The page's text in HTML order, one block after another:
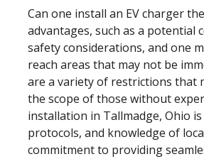
Can one install an EV charger
advantages, such as a potential
safety considerations, and one
reach areas that may not be
are a variety of restrictions that
the scope of those without
installation in Tallmadge, Ohio
protocols, and knowledge of
commitment to providing